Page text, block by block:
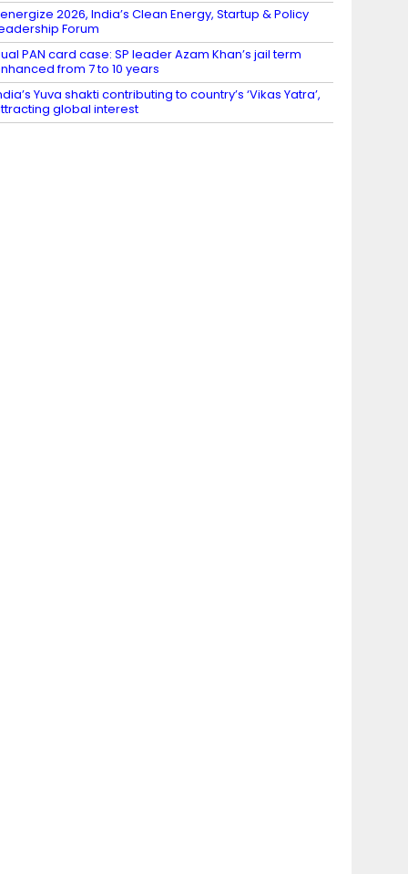
2026, India’s Clean Energy, Startup & Policy
Forum
PAN card case: SP leader Azam Khan’s jail term
from 7 to 10 years
Yuva shakti contributing to country’s ‘Vikas Yatra’,
global interest